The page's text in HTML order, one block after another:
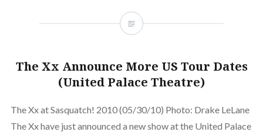
The Xx Announce More US Tour Dates
(United Palace Theatre)
The Xx at Sasquatch! 2010 (05/30/10) Photo: Drake LeLane
The Xx have just announced a new show at the United Palace